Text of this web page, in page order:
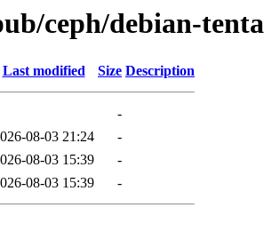
ceph/debian-
Last modified Size Description
-
08-03 21:24
-
08-03 15:39
-
08-03 15:39 -